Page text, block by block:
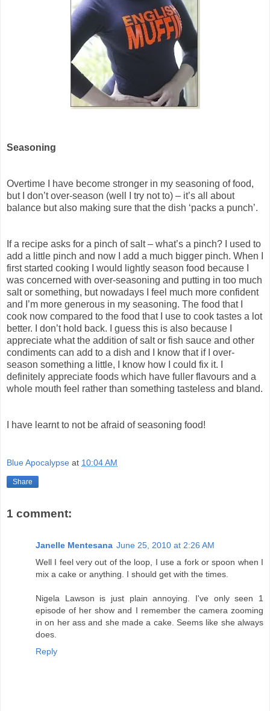
Seasoning
Overtime I have become stronger in my seasoning of food,
but I don’t over-season (well I try not to) – it’s all about
balance but also making sure that the dish ‘packs a punch’.
If a recipe asks for a pinch of salt – what’s a pinch? I used to
add a little pinch and now I add a much bigger pinch. When I
first started cooking I would lightly season food because I
was concerned with over-seasoning and putting in too much
salt or something, but nowadays I feel much more confident
and I’m more generous in my seasoning. The food that I
cook now compared to the food that I use to cook tastes a lot
better. I don’t hold back. I guess this is also because I
appreciate what the addition of salt or fish sauce and other
condiments can add to a dish and I know that if I over-
season something a little, I know how I could fix it. I
definitely appreciate foods which have fuller flavours and a
whole mouth feel rather than something tasteless and bland.
I have learnt to not be afraid of seasoning food!
Blue Apocalypse at 10:04 AM
Share
1 comment:
Janelle Mentesana June 25, 2010 at 2:26 AM
Well I feel very out of the loop, I use a fork or spoon when I
mix a cake or anything. I should get with the times.
Nigela Lawson is just plain annoying. I've only seen 1
episode of her show and I remember the camera zooming
in on her ass and she made a cake. Seems like she always
does.
Reply